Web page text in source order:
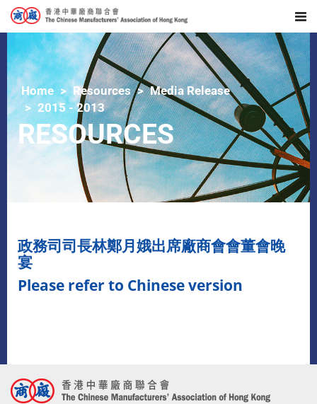
Home Resources
Media Release
2015 - 2013
RESOURCES
政務司司長林鄭月娥出席廠商會會董會晚
宴
Please refer to Chinese version